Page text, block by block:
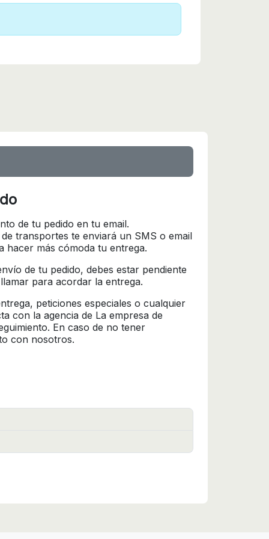
de tu pedido en tu email.
transportes te enviará un SMS o email
hacer más cómoda tu entrega.
de tu pedido, debes estar pendiente
para acordar la entrega.
peticiones especiales o cualquier
con la agencia de La empresa de
En caso de no tener
con nosotros.